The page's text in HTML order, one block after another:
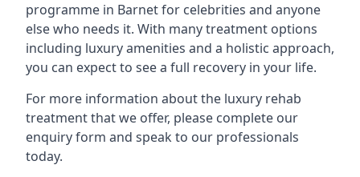
programme in Barnet for celebrities and anyone
else who needs it. With many treatment options
including luxury amenities and a holistic approach,
you can expect to see a full recovery in your life.
For more information about the luxury rehab
treatment that we offer, please complete our
enquiry form and speak to our professionals
today.